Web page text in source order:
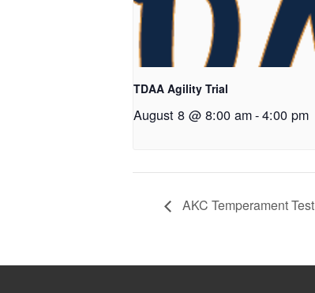
TDAA Agility Trial
August 8 @ 8:00 am-4:00 pm
AKC Temperament Test